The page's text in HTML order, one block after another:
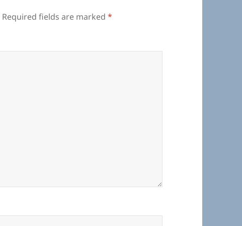
Required fields are marked*